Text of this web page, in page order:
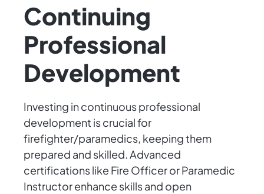
Continuing
Professional
Development
Investing in continuous professional
development is crucial for
firefighter/paramedics, keeping them
prepared and skilled. Advanced
certifications like Fire Officer or Paramedic
Instructor enhance skills and open